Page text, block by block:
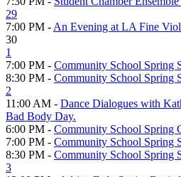
29
7:00 PM - An Evening at LA Fine
30
1
7:00 PM - Community School Spring
8:30 PM - Community School Spring
2
11:00 AM - Dance Dialogues with
Bad Body Day.
6:00 PM - Community School Spring
7:00 PM - Community School Spring
8:30 PM - Community School Spring
3